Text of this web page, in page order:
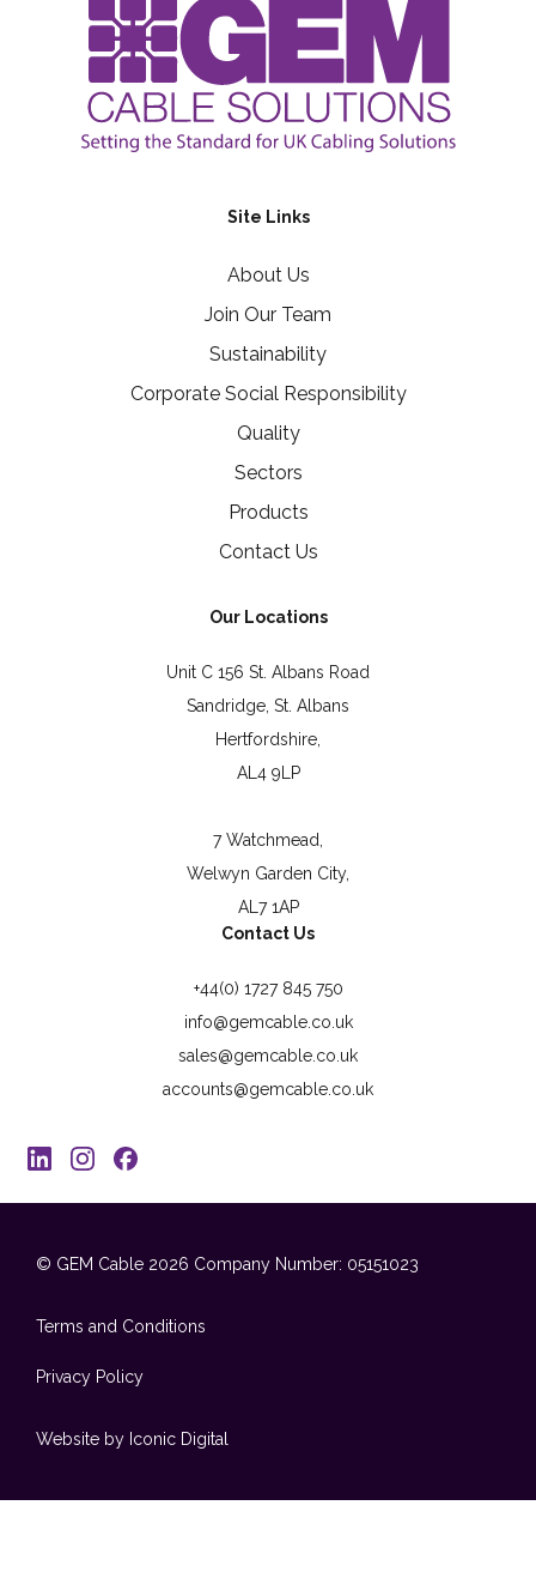
Site Links
About Us
Join Our Team
Sustainability
Corporate Social Responsibility
Quality
Sectors
Products
Contact Us
Our Locations
Unit C 156 St. Albans Road
Sandridge, St. Albans
Hertfordshire,
AL4 9LP
7 Watchmead,
Welwyn Garden City,
AL7 1AP
Contact Us
+44(0) 1727 845 750
info@gemcable.co.uk
sales@gemcable.co.uk
accounts@gemcable.co.uk
© GEM Cable 2026 Company Number: 05151023
Terms and Conditions
Privacy Policy
Website by Iconic Digital